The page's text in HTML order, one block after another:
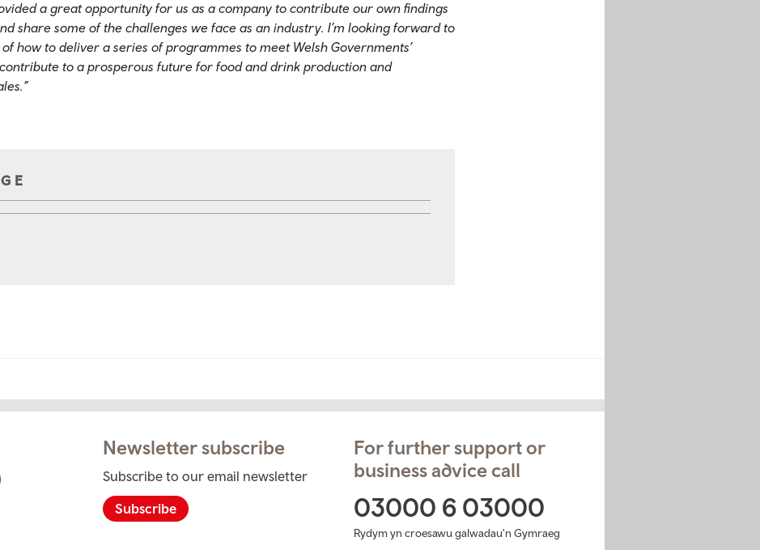
a great opportunity for us as a company to contribute our own findings
share some of the challenges we face as an industry. I’m looking forward to
how to deliver a series of programmes to meet Welsh Governments’
to a prosperous future for food and drink production and
Newsletter subscribe
Subscribe to our email newsletter
Subscribe
For further support or
business advice call
03000 6 03000
Rydym yn croesawu galwadau'n Gymraeg